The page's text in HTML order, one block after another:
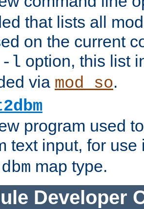
that lists all
on the current
-l option, this list
via mod_so.
program used
text input, for
dbm map type.
Developer